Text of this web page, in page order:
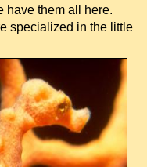
have them all here.
specialized in the little